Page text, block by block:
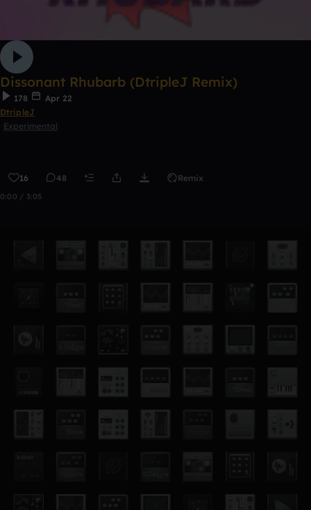
Dissonant Rhubarb (DtripleJ Remix)
178
Apr 22
DtripleJ
Experimental
16 48 Remix
0:00 / 3:05